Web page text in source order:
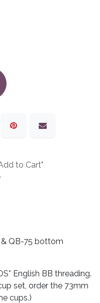
to Cart"
QB-75 bottom
English BB threading.
set, order the 73mm
cups.)